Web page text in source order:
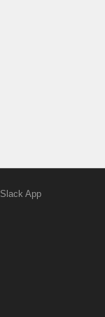
Slack App